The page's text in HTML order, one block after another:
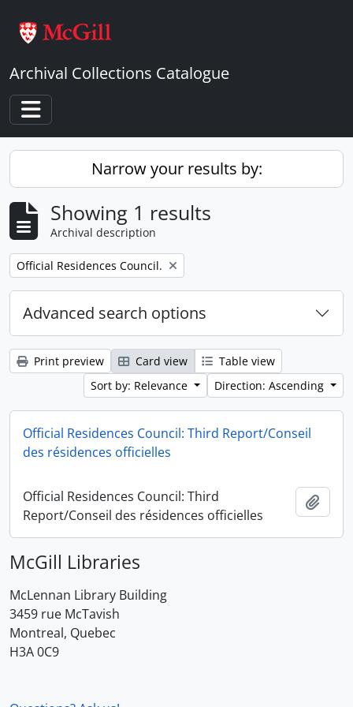
Archival Collections Catalogue
Toggle navigation
Narrow your results by:
Showing 1 results
Archival description
Remove filter:
Official Residences Council.
Advanced search options
Print preview Card view
Table view
Sort by: Relevance
Direction: Ascending
Official Residences Council: Third Report/Conseil
des résidences officielles
Official Residences Council: Third
Report/Conseil des résidences officielles
McGill Libraries
McLennan Library Building
3459 rue McTavish
Montreal, Quebec
H3A 0C9